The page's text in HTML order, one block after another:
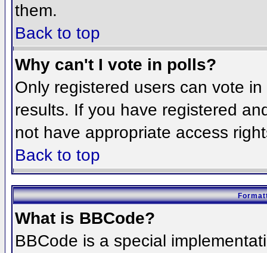
them.
Back to top
Why can't I vote in polls?
Only registered users can vote
results. If you have registered
not have appropriate access
Back to top
What is BBCode?
BBCode is a special